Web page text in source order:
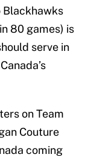
Blackhawks
80 games) is
serve in
on Team
Couture
coming